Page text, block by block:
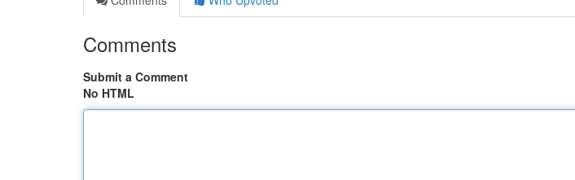
Comments
Submit a Comment
No HTML